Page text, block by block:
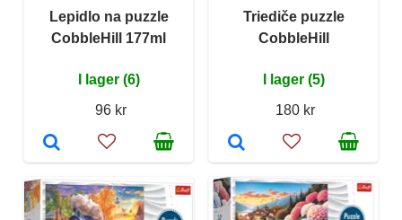
Lepidlo na puzzle
CobbleHill 177ml
I lager (6)
96 kr
Triediče puzzle
CobbleHill
I lager (5)
180 kr